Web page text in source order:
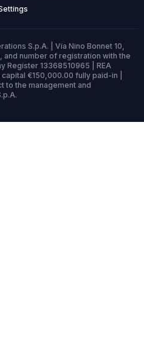
S.p.A. | Via Nino Bonnet 10,
and number of registration with the
Register 13368510965 | REA
€150,000.00 fully paid-in |
to the management and